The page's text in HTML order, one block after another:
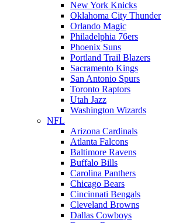
New York Knicks
Oklahoma City Thunder
Orlando Magic
Philadelphia 76ers
Phoenix Suns
Portland Trail Blazers
Sacramento Kings
San Antonio Spurs
Toronto Raptors
Utah Jazz
Washington Wizards
NFL
Arizona Cardinals
Atlanta Falcons
Baltimore Ravens
Buffalo Bills
Carolina Panthers
Chicago Bears
Cincinnati Bengals
Cleveland Browns
Dallas Cowboys